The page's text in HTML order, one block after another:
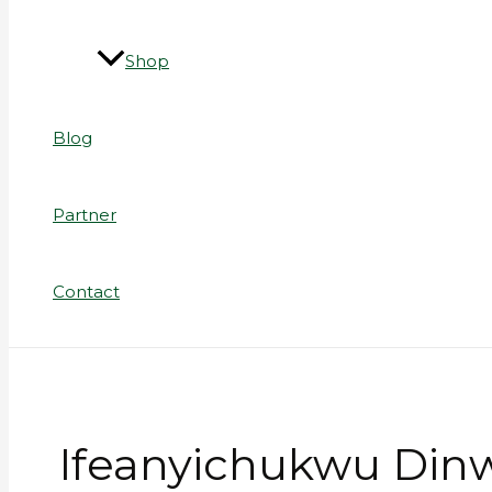
Shop
Blog
Partner
Contact
Ifeanyichukwu